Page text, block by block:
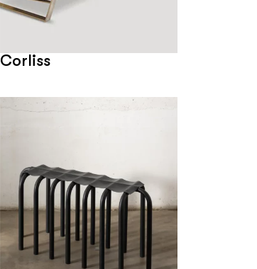
Corliss